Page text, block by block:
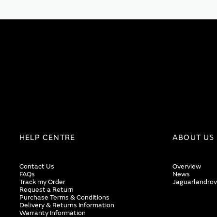
HELP CENTRE
Contact Us
FAQs
Track my Order
Request a Return
Purchase Terms & Conditions
Delivery & Returns Information
Warranty Information
ABOUT US
Overview
News